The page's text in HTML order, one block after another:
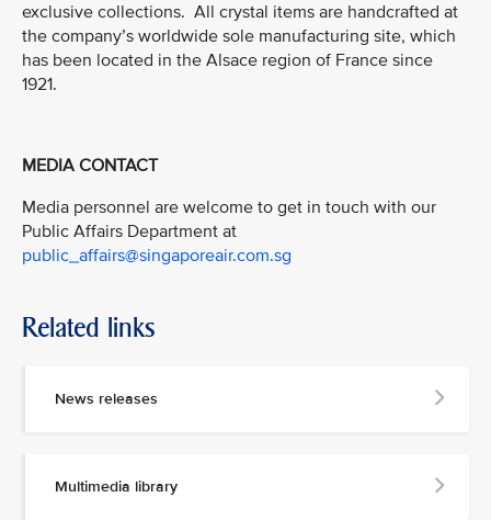
exclusive collections. All crystal items are handcrafted at
the company’s worldwide sole manufacturing site, which
has been located in the Alsace region of France since
1921.
MEDIA CONTACT
Media personnel are welcome to get in touch with our
Public Affairs Department at
public_affairs@singaporeair.com.sg
Related links
News releases
Multimedia library